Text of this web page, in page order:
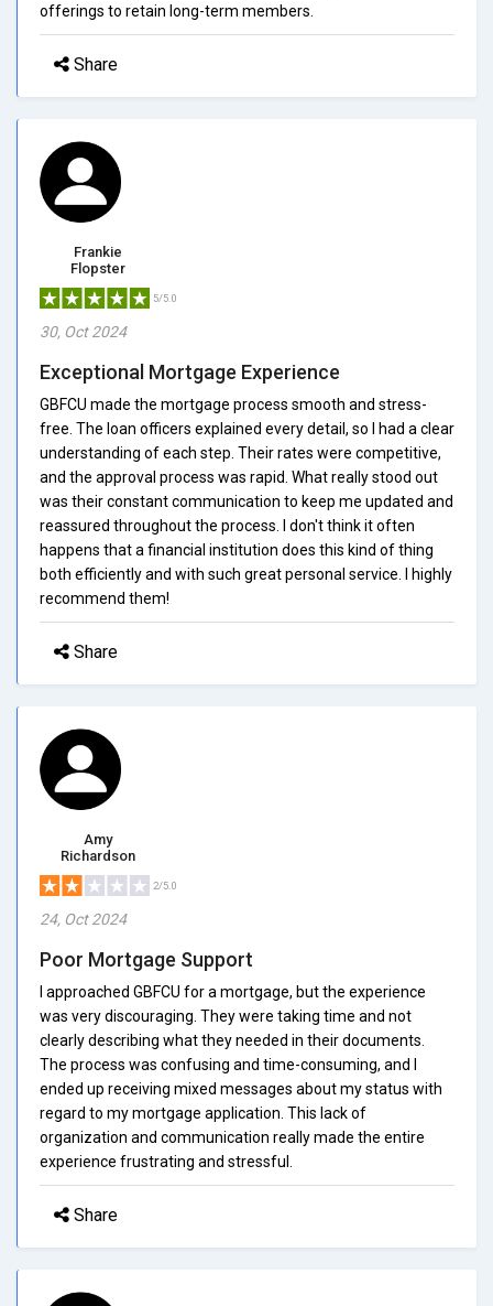
offerings to retain long-term members.
Share
Frankie
Flopster
5/5.0
30, Oct 2024
Exceptional Mortgage Experience
GBFCU made the mortgage process smooth and stress-
free. The loan officers explained every detail, so I had a clear
understanding of each step. Their rates were competitive,
and the approval process was rapid. What really stood out
was their constant communication to keep me updated and
reassured throughout the process. I don't think it often
happens that a financial institution does this kind of thing
both efficiently and with such great personal service. I highly
recommend them!
Share
Amy
Richardson
2/5.0
24, Oct 2024
Poor Mortgage Support
I approached GBFCU for a mortgage, but the experience
was very discouraging. They were taking time and not
clearly describing what they needed in their documents.
The process was confusing and time-consuming, and I
ended up receiving mixed messages about my status with
regard to my mortgage application. This lack of
organization and communication really made the entire
experience frustrating and stressful.
Share